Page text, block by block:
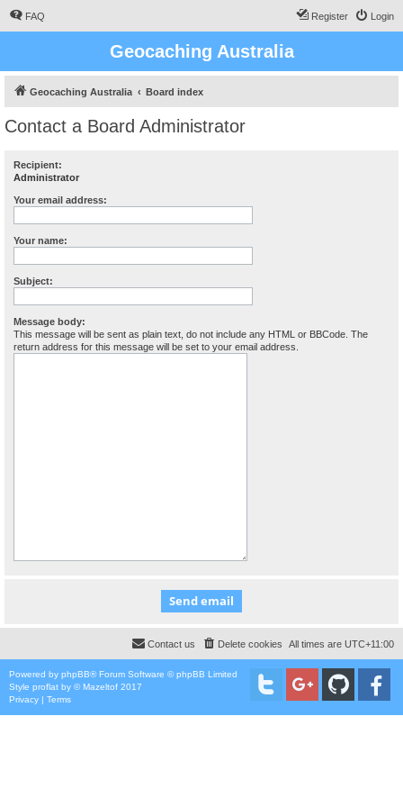
FAQ Login
Register
Geocaching Australia
Geocaching Australia Board index
Contact a Board Administrator
Recipient:
Administrator
Your email address:
Your name:
Subject:
Message body:
This message will be sent as plain text, do not include any HTML or BBCode. The
return address for this message will be set to your email address.
All times are UTC+11:00
Delete cookies
Contact us
Powered by phpBB® Forum Software © phpBB Limited
Style proflat by ©Mazeltof 2017
Privacy | Terms